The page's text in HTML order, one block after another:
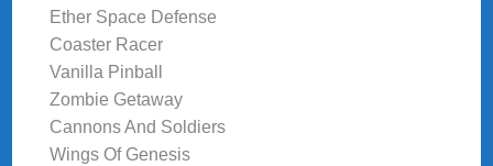
Ether Space Defense
Coaster Racer
Vanilla Pinball
Zombie Getaway
Cannons And Soldiers
Wings Of Genesis